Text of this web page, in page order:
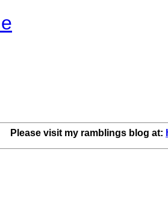
Please visit my ramblings blog at: